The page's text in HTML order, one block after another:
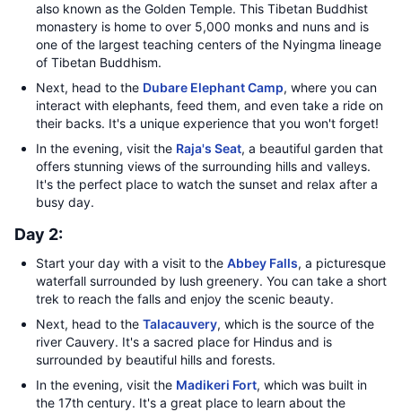
also known as the Golden Temple. This Tibetan Buddhist
monastery is home to over 5,000 monks and nuns and is
one of the largest teaching centers of the Nyingma lineage
of Tibetan Buddhism.
Next, head to the Dubare Elephant Camp, where you can
interact with elephants, feed them, and even take a ride on
their backs. It's a unique experience that you won't forget!
In the evening, visit the Raja's Seat, a beautiful garden that
offers stunning views of the surrounding hills and valleys.
It's the perfect place to watch the sunset and relax after a
busy day.
Day 2:
Start your day with a visit to the Abbey Falls, a picturesque
waterfall surrounded by lush greenery. You can take a short
trek to reach the falls and enjoy the scenic beauty.
Next, head to the Talacauvery, which is the source of the
river Cauvery. It's a sacred place for Hindus and is
surrounded by beautiful hills and forests.
In the evening, visit the Madikeri Fort, which was built in
the 17th century. It's a great place to learn about the